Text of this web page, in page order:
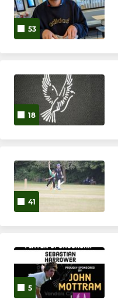
53
18
41
5